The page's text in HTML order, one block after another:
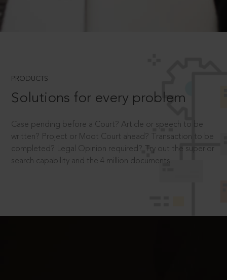
PRODUCTS
Solutions for every problem
Case pending before a Court? Article or speech to be
written? Project or Moot Court ahead? Transaction to be
completed? Legal Opinion required? Try out the superior
search capability and the 4 million documents.